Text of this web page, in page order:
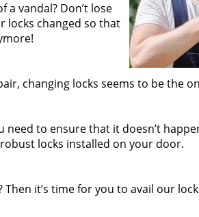
a vandal? Don’t lose
locks changed so that
changing locks seems to be the
to ensure that it doesn’t
locks installed on your door.
it’s time for you to avail our